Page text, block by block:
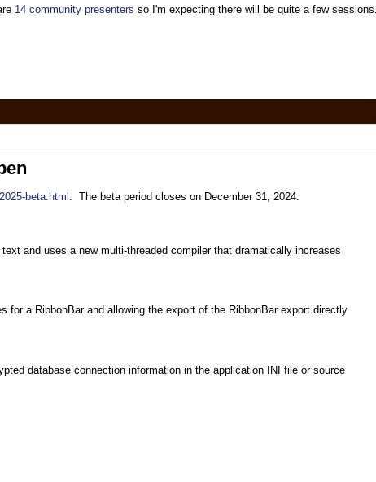
14 community presenters so I'm expecting there will be quite a few sessions.
beta.html . The beta period closes on December 31, 2024.
and uses a new multi-threaded compiler that dramatically increases
for a RibbonBar and allowing the export of the RibbonBar export directly
database connection information in the application INI file or source